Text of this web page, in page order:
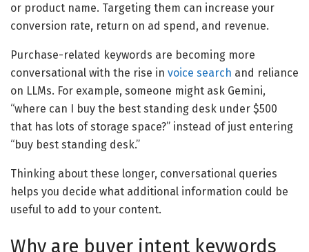
or product name. Targeting them can increase your
conversion rate, return on ad spend, and revenue.
Purchase-related keywords are becoming more
conversational with the rise in voice search and reliance
on LLMs. For example, someone might ask Gemini,
“where can I buy the best standing desk under $500
that has lots of storage space?” instead of just entering
“buy best standing desk.”
Thinking about these longer, conversational queries
helps you decide what additional information could be
useful to add to your content.
Why are buyer intent keywords